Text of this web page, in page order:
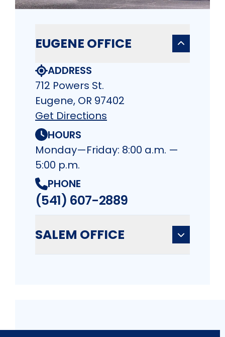
EUGENE OFFICE
ADDRESS
712 Powers St.
Eugene, OR 97402
Get Directions
HOURS
Monday—Friday: 8:00 a.m. —
5:00 p.m.
PHONE
(541) 607-2889
SALEM OFFICE